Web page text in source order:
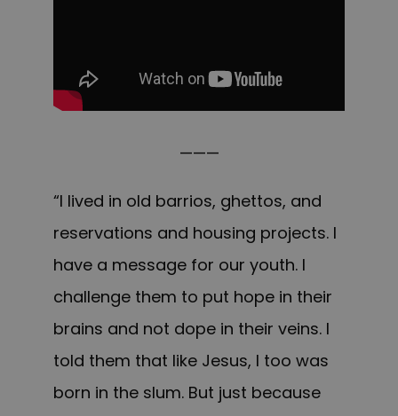
———
“I lived in old barrios, ghettos, and
reservations and housing projects. I
have a message for our youth. I
challenge them to put hope in their
brains and not dope in their veins. I
told them that like Jesus, I too was
born in the slum. But just because